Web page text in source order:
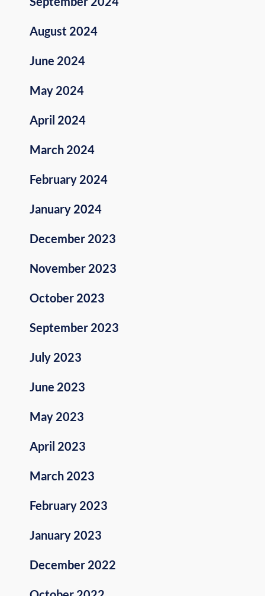
August 2024
June 2024
May 2024
April 2024
March 2024
February 2024
January 2024
December 2023
November 2023
October 2023
September 2023
July 2023
June 2023
May 2023
April 2023
March 2023
February 2023
January 2023
December 2022